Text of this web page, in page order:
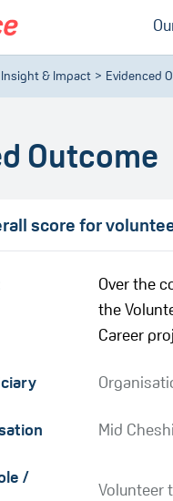
Insight & Impact Evidenced
Outcome
score for
Over the
the
Career
Mid
/
Volunteer